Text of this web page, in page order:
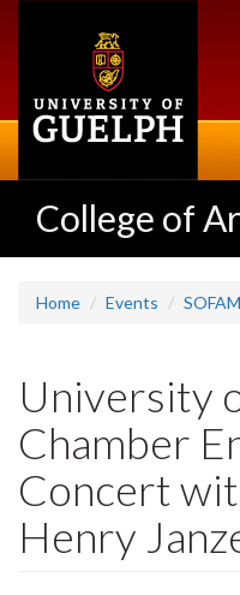
College of
Home Events SOFAM
University
Chamber
Concert
Henry